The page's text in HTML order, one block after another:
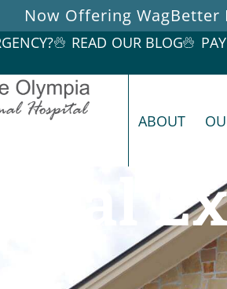
Now Offering
READ OUR BLOG
ABOUT